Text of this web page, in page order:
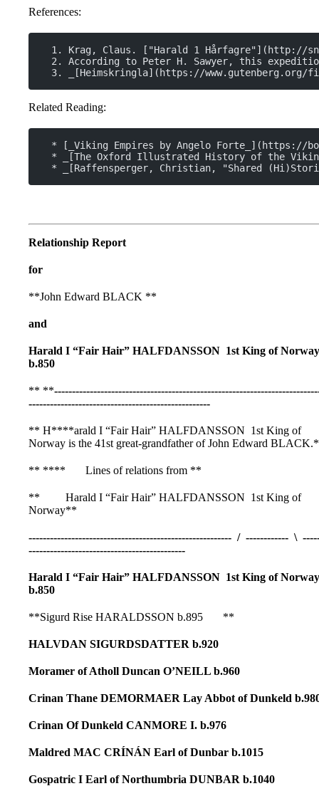
References:
1. Krag, Claus. ["Harald 1 Hårfagre"](http://
2. According to Peter H. Sawyer, this
3. _[Heimskringla](https://www.gutenberg.org/
Related Reading:
* [_Viking Empires by Angelo Forte_](https://
* _[The Oxford Illustrated History of the
* _[Raffensperger, Christian, "Shared
Relationship Report
for
**John Edward BLACK **
and
Harald I “Fair Hair” HALFDANSSON 1st King of Norway
b.850
** **
---------------------------------------------------
** H****arald I “Fair Hair” HALFDANSSON 1st King of
Norway is the 41st great-grandfather of John Edward
** **** Lines of relations from **
** Harald I “Fair Hair” HALFDANSSON 1st King of
Norway**
--------------------------------------------------------- / ------------ \
--------------------------------------------
Harald I “Fair Hair” HALFDANSSON 1st King of Norway
b.850
**Sigurd Rise HARALDSSON b.895 **
HALVDAN SIGURDSDATTER b.920
Moramer of Atholl Duncan O’NEILL b.960
Crinan Thane DEMORMAER Lay Abbot of Dunkeld
Crinan Of Dunkeld CANMORE I. b.976
Maldred MAC CRÍNÁN Earl of Dunbar b.1015
Gospatric I Earl of Northumbria DUNBAR b.1040